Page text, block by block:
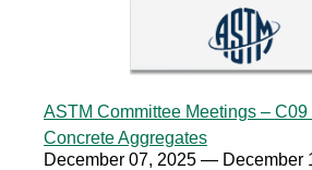
ASTM Committee Meetings – C09
Concrete Aggregates
December 07, 2025 — December